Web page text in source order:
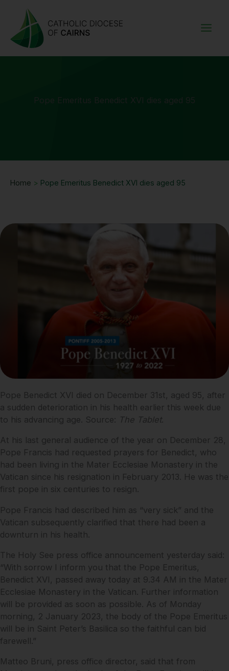
content
Pope Emeritus Benedict XVI dies aged 95
Home > Pope Emeritus Benedict XVI dies aged 95
Pope Benedict XVI died on December 31st, aged 95, after
a sudden deterioration in his health earlier this week due
to his advancing age. Source: The Tablet.
At his last general audience of the year on December 28,
Pope Francis had requested prayers for Benedict, who
had been living in the Mater Ecclesiae Monastery in the
Vatican since his resignation in February 2013. He was the
first pope in six centuries to resign.
Pope Francis had described him as “very sick” and the
Vatican subsequently clarified that there had been a
downturn in his health.
The Holy See press office announcement yesterday said:
“With sorrow I inform you that the Pope Emeritus,
Benedict XVI, passed away today at 9.34 AM in the Mater
Ecclesiae Monastery in the Vatican. Further information
will be provided as soon as possible. As of Monday
morning, 2 January 2023, the body of the Pope Emeritus
will be in Saint Peter’s Basilica so the faithful can bid
farewell.”
Matteo Bruni, press office director, said that from